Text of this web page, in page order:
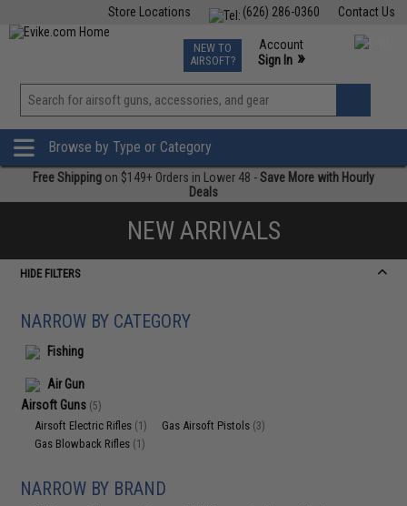
Contact Us
(626) 286-0360
Store Locations
TCG Events
Phone Support M-F 7am-5pm PST
NEW TO
AIRSOFT?
Account
Sign In »
View
»
Browse by Type or Category
Free Shipping on $149+ Orders in Lower 48 -Save More with Hourly
Deals
NEW ARRIVALS
HIDE FILTERS
NARROW BY CATEGORY
Fishing
Air Gun
Airsoft Guns (5)
Airsoft Electric Rifles (1) Gas Airsoft Pistols (3)
Gas Blowback Rifles (1)
NARROW BY BRAND